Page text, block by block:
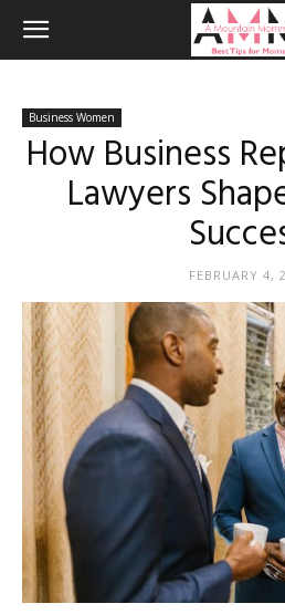
Business Women
How Business
Lawyers
FEBRUARY 4,